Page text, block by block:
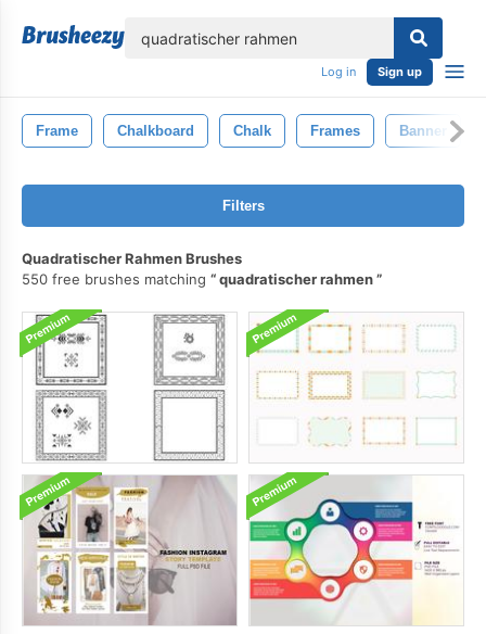
Log in Sign up
Frame Chalkboard Chalk Frames Banner
Filters
Quadratischer Rahmen Brushes
550 free brushes matching
quadratischer rahmen